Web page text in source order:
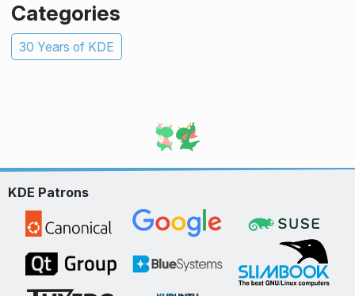
Categories
30 Years of KDE
KDE Patrons